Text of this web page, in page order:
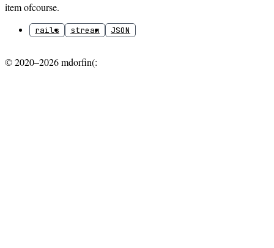
item ofcourse.
rails stream JSON
© 2020–2026 mdorfin(: